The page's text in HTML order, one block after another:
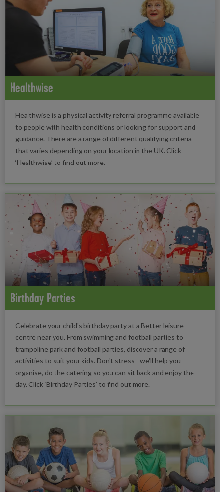
Healthwise
Healthwise is a physical activity referral programme available
to people with health conditions or looking for support and
guidance. There are a range of different qualifying criteria
that varies depending on your location in the UK. Click
‘Healthwise’ to find out more.
Birthday Parties
Celebrate your child's birthday party at a Better leisure
centre near you. From swimming and football parties to
trampoline park and football parties, discover a range of
activities to suit your kids. Don't stress - we'll help you
organise, do the catering so you can sit back and enjoy the
day. Click ‘Birthday Parties’ to find out more.